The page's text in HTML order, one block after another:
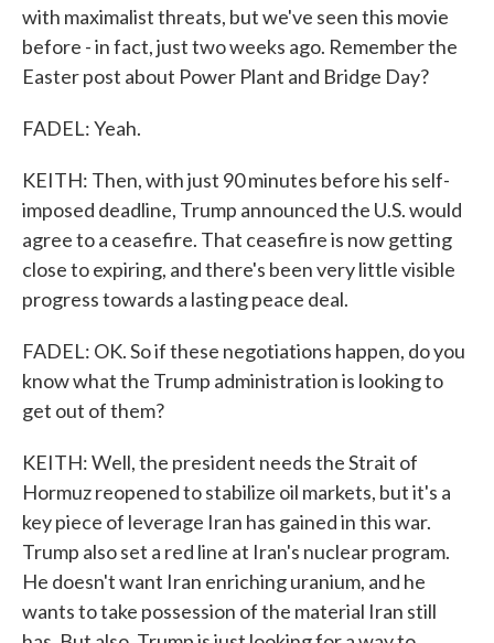
with maximalist threats, but we've seen this movie
before - in fact, just two weeks ago. Remember the
Easter post about Power Plant and Bridge Day?
FADEL: Yeah.
KEITH: Then, with just 90 minutes before his self-
imposed deadline, Trump announced the U.S. would
agree to a ceasefire. That ceasefire is now getting
close to expiring, and there's been very little visible
progress towards a lasting peace deal.
FADEL: OK. So if these negotiations happen, do you
know what the Trump administration is looking to
get out of them?
KEITH: Well, the president needs the Strait of
Hormuz reopened to stabilize oil markets, but it's a
key piece of leverage Iran has gained in this war.
Trump also set a red line at Iran's nuclear program.
He doesn't want Iran enriching uranium, and he
wants to take possession of the material Iran still